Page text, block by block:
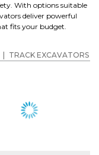
With options suitable
deliver powerful
fits your budget.
TRACK EXCAVATORS